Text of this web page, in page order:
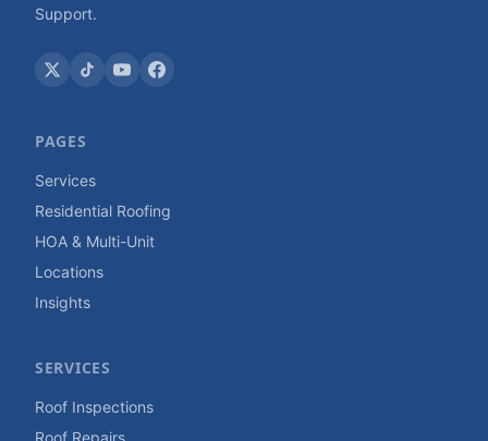
Support.
PAGES
Services
Residential Roofing
HOA & Multi-Unit
Locations
Insights
SERVICES
Roof Inspections
Roof Repairs